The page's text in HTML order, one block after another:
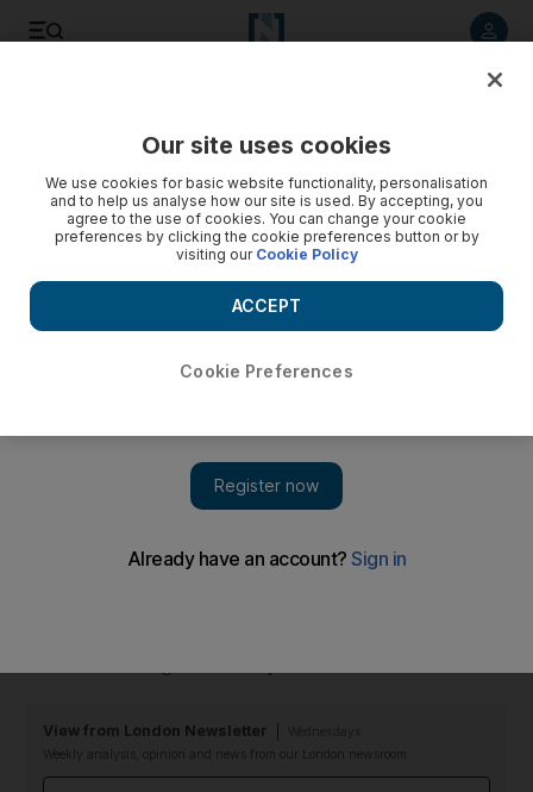
Syrian footballer blinded during war graduates in UK with
defiant message
Maher Fattouh was 21 when he was blinded by a bomb while
crossing the border into Lebanon
January 24, 2025
footballer who lost his eyesight in 2014 as he fled
conscription to Bashar Al Assad's forces has graduated in the
View from London Newsletter
Weekly analysis, opinion and news from our London newsroom
Our site uses cookies
We use cookies for basic website functionality, personalisation
and to help us analyse how our site is used. By accepting, you
agree to the use of cookies. You can change your cookie
preferences by clicking the cookie preferences button or by
visiting our Cookie Policy
Cookie Preferences
ACCEPT